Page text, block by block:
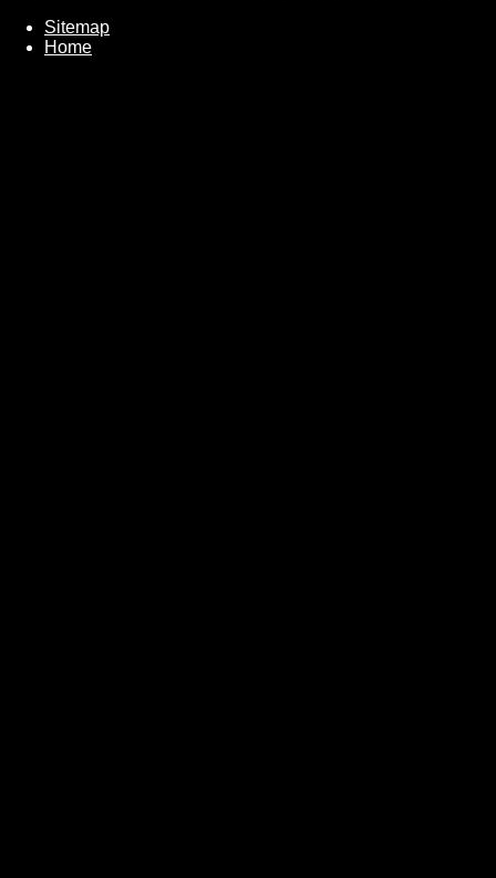
Sitemap
Home